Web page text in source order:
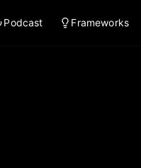
Podcast Frameworks